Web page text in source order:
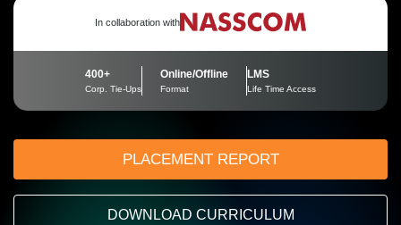
In collaboration with
400+
Corp. Tie-Ups
Online/Offline
Format
LMS
Life Time Access
PLACEMENT REPORT
DOWNLOAD CURRICULUM